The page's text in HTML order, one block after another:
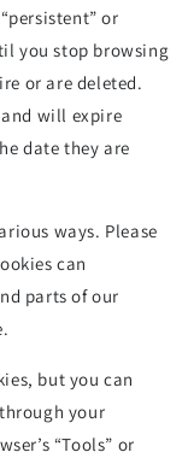
or
you stop browsing
or are deleted.
and will expire
date they are
ways. Please
can
parts of our
but you can
your
“Tools” or